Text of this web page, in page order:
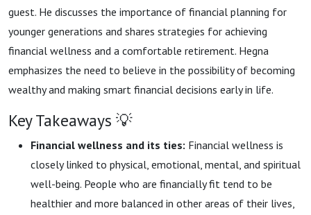
guest. He discusses the importance of financial planning for
younger generations and shares strategies for achieving
financial wellness and a comfortable retirement. Hegna
emphasizes the need to believe in the possibility of becoming
wealthy and making smart financial decisions early in life.
Key Takeaways 💡
Financial wellness and its ties: Financial wellness is
closely linked to physical, emotional, mental, and spiritual
well-being. People who are financially fit tend to be
healthier and more balanced in other areas of their lives,